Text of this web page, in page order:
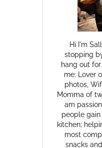
Hi I'm
stopping
hang out
me: Lover
photos,
Momma of
am
people
kitchen;
most
snacks